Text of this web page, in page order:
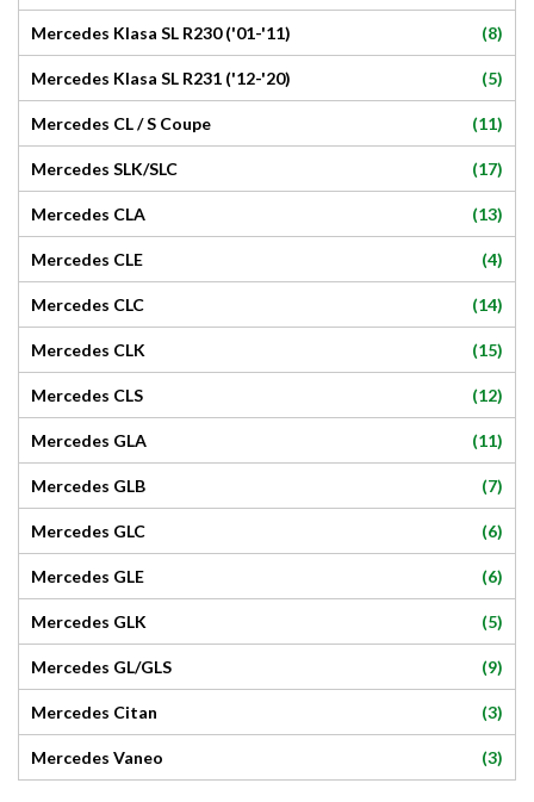
Mercedes Klasa SL R230 ('01-'11) (8)
Mercedes Klasa SL R231 ('12-'20) (5)
Mercedes CL / S Coupe (11)
Mercedes SLK/SLC (17)
Mercedes CLA (13)
Mercedes CLE (4)
Mercedes CLC (14)
Mercedes CLK (15)
Mercedes CLS (12)
Mercedes GLA (11)
Mercedes GLB (7)
Mercedes GLC (6)
Mercedes GLE (6)
Mercedes GLK (5)
Mercedes GL/GLS (9)
Mercedes Citan (3)
Mercedes Vaneo (3)